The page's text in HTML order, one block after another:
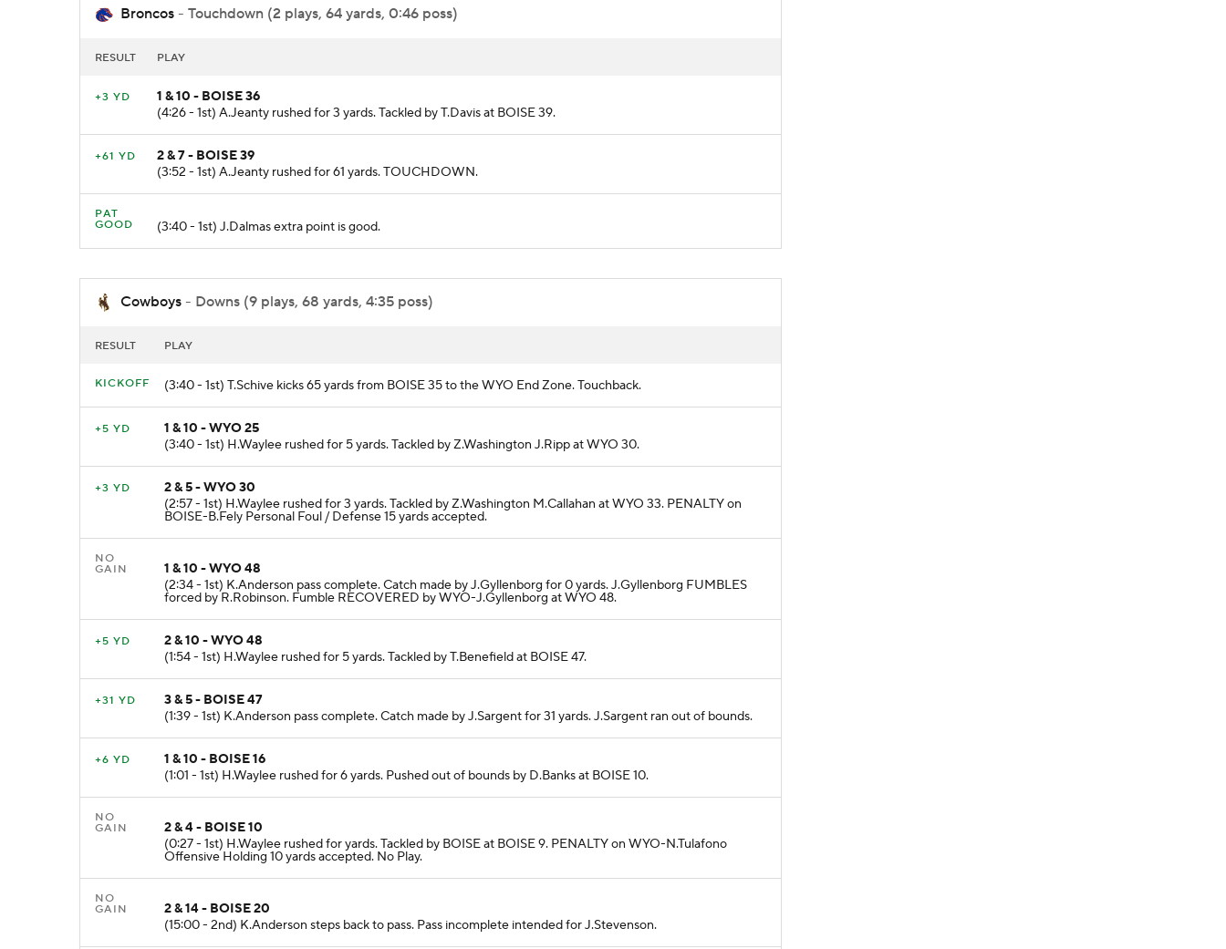
Broncos - Touchdown (2 plays, 64 yards, 0:46 poss)
RESULT PLAY
+3 YD
1 & 10 - BOISE 36
(4:26 - 1st) A.Jeanty rushed for 3 yards. Tackled by T.Davis at BOISE 39.
+61 YD
2 & 7 - BOISE 39
(3:52 - 1st) A.Jeanty rushed for 61 yards. TOUCHDOWN.
PAT
GOOD
(3:40 - 1st) J.Dalmas extra point is good.
Cowboys - Downs (9 plays, 68 yards, 4:35 poss)
RESULT PLAY
KICKOFF (3:40 - 1st) T.Schive kicks 65 yards from BOISE 35 to the WYO End Zone. Touchback.
+5 YD
1 & 10 - WYO 25
(3:40 - 1st) H.Waylee rushed for 5 yards. Tackled by Z.Washington J.Ripp at WYO 30.
+3 YD
2 & 5 - WYO 30
(2:57 - 1st) H.Waylee rushed for 3 yards. Tackled by Z.Washington M.Callahan at WYO 33. PENALTY on
BOISE-B.Fely Personal Foul / Defense 15 yards accepted.
NO
GAIN
1 & 10 - WYO 48
(2:34 - 1st) K.Anderson pass complete. Catch made by J.Gyllenborg for 0 yards. J.Gyllenborg FUMBLES
forced by R.Robinson. Fumble RECOVERED by WYO-J.Gyllenborg at WYO 48.
+5 YD
2 & 10 - WYO 48
(1:54 - 1st) H.Waylee rushed for 5 yards. Tackled by T.Benefield at BOISE 47.
+31 YD
3 & 5 - BOISE 47
(1:39 - 1st) K.Anderson pass complete. Catch made by J.Sargent for 31 yards. J.Sargent ran out of bounds.
+6 YD
1 & 10 - BOISE 16
(1:01 - 1st) H.Waylee rushed for 6 yards. Pushed out of bounds by D.Banks at BOISE 10.
NO
GAIN
2 & 4 - BOISE 10
(0:27 - 1st) H.Waylee rushed for yards. Tackled by BOISE at BOISE 9. PENALTY on WYO-N.Tulafono
Offensive Holding 10 yards accepted. No Play.
NO
GAIN
2 & 14 - BOISE 20
(15:00 - 2nd) K.Anderson steps back to pass. Pass incomplete intended for J.Stevenson.